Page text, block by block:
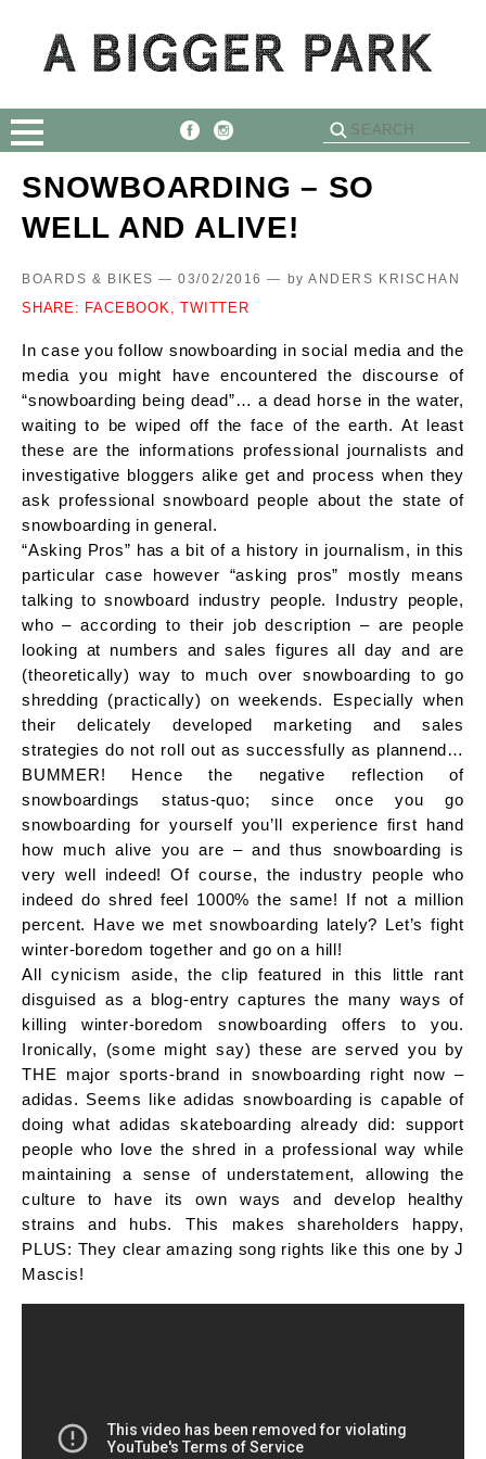
SNOWBOARDING – SO
WELL AND ALIVE!
BOARDS & BIKES — 03/02/2016 — by ANDERS KRISCHAN
SHARE: FACEBOOK, TWITTER
In case you follow snowboarding in social media and the
media you might have encountered the discourse of
“snowboarding being dead”… a dead horse in the water,
waiting to be wiped off the face of the earth. At least
these are the informations professional journalists and
investigative bloggers alike get and process when they
ask professional snowboard people about the state of
snowboarding in general.
“Asking Pros” has a bit of a history in journalism, in this
particular case however “asking pros” mostly means
talking to snowboard industry people. Industry people,
who – according to their job description – are people
looking at numbers and sales figures all day and are
(theoretically) way to much over snowboarding to go
shredding (practically) on weekends. Especially when
their delicately developed marketing and sales
strategies do not roll out as successfully as plannend…
BUMMER! Hence the negative reflection of
snowboardings status-quo; since once you go
snowboarding for yourself you’ll experience first hand
how much alive you are – and thus snowboarding is
very well indeed! Of course, the industry people who
indeed do shred feel 1000% the same! If not a million
percent. Have we met snowboarding lately? Let’s fight
winter-boredom together and go on a hill!
All cynicism aside, the clip featured in this little rant
disguised as a blog-entry captures the many ways of
killing winter-boredom snowboarding offers to you.
Ironically, (some might say) these are served you by
THE major sports-brand in snowboarding right now –
adidas. Seems like adidas snowboarding is capable of
doing what adidas skateboarding already did: support
people who love the shred in a professional way while
maintaining a sense of understatement, allowing the
culture to have its own ways and develop healthy
strains and hubs. This makes shareholders happy,
PLUS: They clear amazing song rights like this one by J
Mascis!